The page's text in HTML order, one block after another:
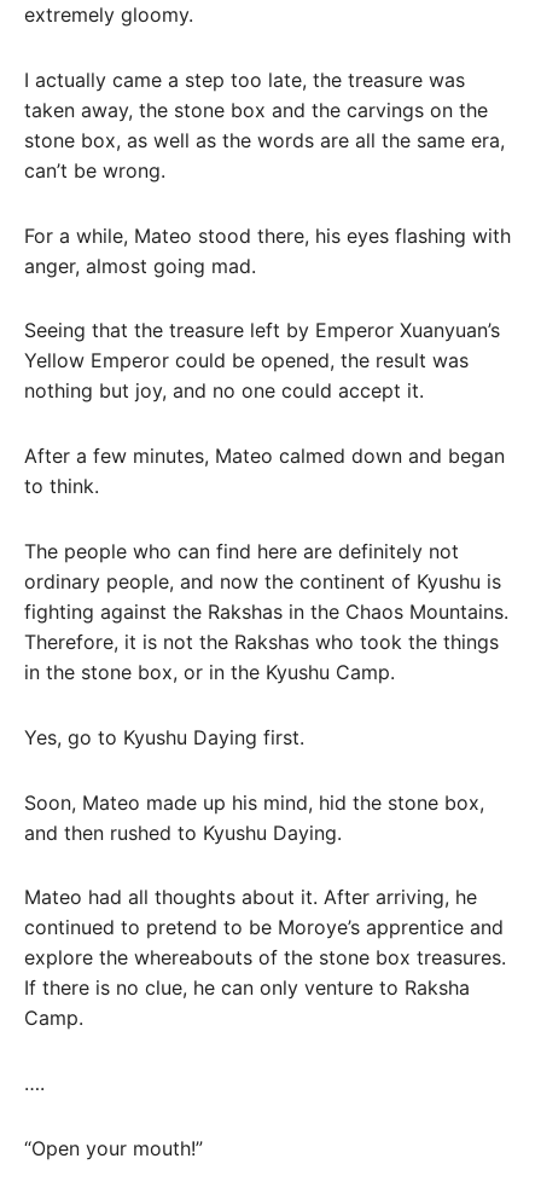
extremely gloomy.
I actually came a step too late, the treasure was
taken away, the stone box and the carvings on the
stone box, as well as the words are all the same era,
can’t be wrong.
For a while, Mateo stood there, his eyes flashing with
anger, almost going mad.
Seeing that the treasure left by Emperor Xuanyuan’s
Yellow Emperor could be opened, the result was
nothing but joy, and no one could accept it.
After a few minutes, Mateo calmed down and began
to think.
The people who can find here are definitely not
ordinary people, and now the continent of Kyushu is
fighting against the Rakshas in the Chaos Mountains.
Therefore, it is not the Rakshas who took the things
in the stone box, or in the Kyushu Camp.
Yes, go to Kyushu Daying first.
Soon, Mateo made up his mind, hid the stone box,
and then rushed to Kyushu Daying.
Mateo had all thoughts about it. After arriving, he
continued to pretend to be Moroye’s apprentice and
explore the whereabouts of the stone box treasures.
If there is no clue, he can only venture to Raksha
Camp.
….
“Open your mouth!”